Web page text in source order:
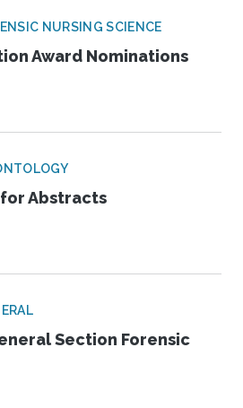
NURSING SCIENCE
Award Nominations
Abstracts
Section Forensic